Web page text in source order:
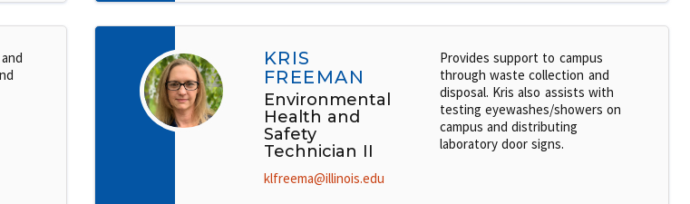
KRIS
FREEMAN
Environmental
Health and
Safety
Technician II
klfreema@illinois.edu
Provides support to campus
through waste collection and
disposal. Kris also assists with
testing eyewashes/showers on
campus and distributing
laboratory door signs.